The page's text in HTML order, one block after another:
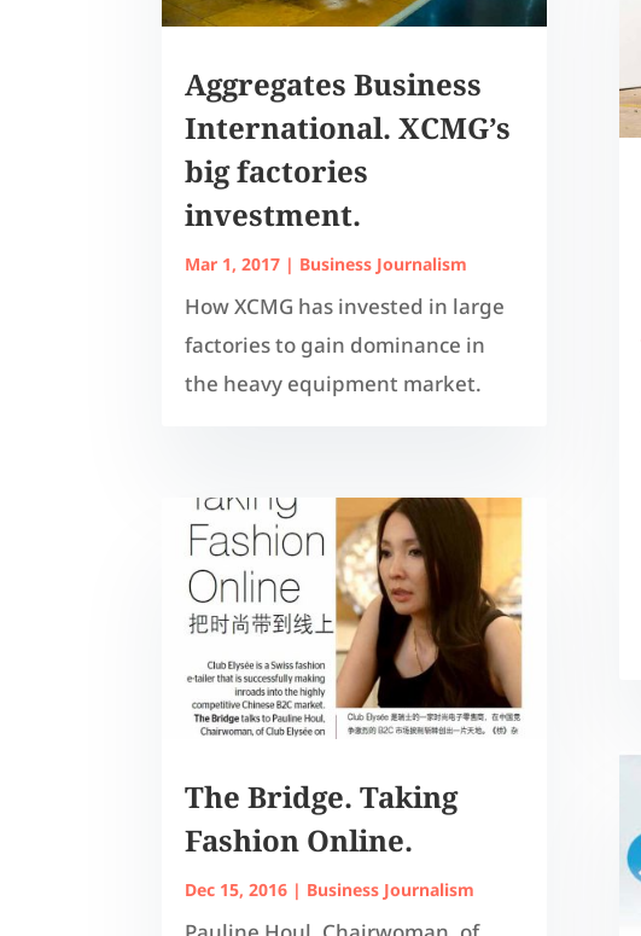
Aggregates Business
International. XCMG’s
big factories
investment.
Mar 1, 2017 | Business Journalism
How XCMG has invested in large
factories to gain dominance in
the heavy equipment market.
The Bridge. Taking
Fashion Online.
Dec 15, 2016 | Business Journalism